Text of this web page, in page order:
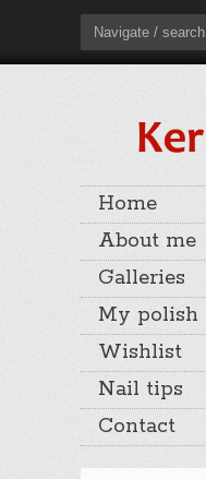
Navigate / search
Home
About me
Galleries
My polish
Wishlist
Nail tips
Contact